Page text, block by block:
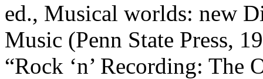
ed., Musical worlds: new
Music (Penn State Press,
“Rock ‘n’ Recording: